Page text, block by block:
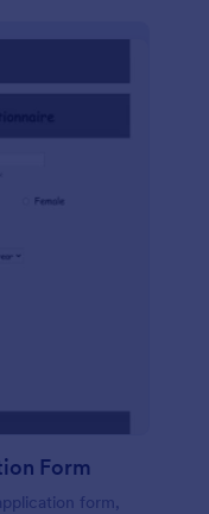
Form
form,